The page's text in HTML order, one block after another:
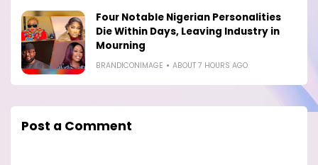
Four Notable Nigerian Personalities
Die Within Days, Leaving Industry in
Mourning
BRANDICONIMAGE ABOUT 7 HOURS AGO
Post a Comment